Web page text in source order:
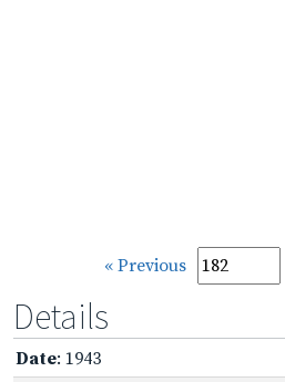
« Previous
Details
Date: 1943